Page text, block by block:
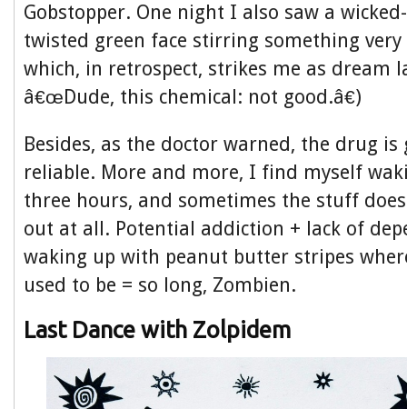
Gobstopper. One night I also saw a
twisted green face stirring something
which, in retrospect, strikes me as dream
â€œDude, this chemical: not good.â€)
Besides, as the doctor warned, the drug is
reliable. More and more, I find myself
three hours, and sometimes the stuff
out at all. Potential addiction + lack of
waking up with peanut butter stripes
used to be = so long, Zombien.
Last Dance with Zolpidem